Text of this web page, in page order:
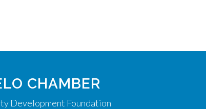
CHAMBER
Development Foundation